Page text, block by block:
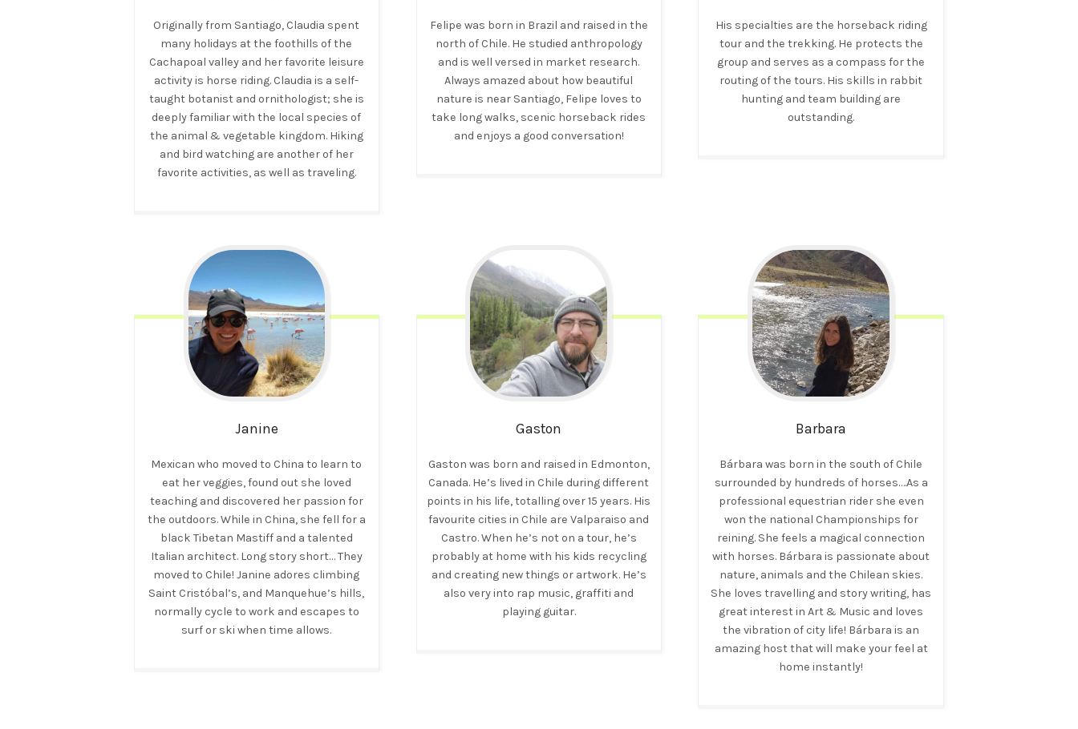
Originally from Santiago, Claudia spent
many holidays at the foothills of the
Cachapoal valley and her favorite leisure
activity is horse riding. Claudia is a self-
taught botanist and ornithologist; she is
deeply familiar with the local species of
the animal & vegetable kingdom. Hiking
and bird watching are another of her
favorite activities, as well as traveling.
Felipe was born in Brazil and raised in the
north of Chile. He studied anthropology
and is well versed in market research.
Always amazed about how beautiful
nature is near Santiago, Felipe loves to
take long walks, scenic horseback rides
and enjoys a good conversation!
His specialties are the horseback riding
tour and the trekking. He protects the
group and serves as a compass for the
routing of the tours. His skills in rabbit
hunting and team building are
outstanding.
Janine
Mexican who moved to China to learn to
eat her veggies, found out she loved
teaching and discovered her passion for
the outdoors. While in China, she fell for a
black Tibetan Mastiff and a talented
Italian architect. Long story short… They
moved to Chile! Janine adores climbing
Saint Cristóbal’s, and Manquehue’s hills,
normally cycle to work and escapes to
surf or ski when time allows.
Gaston
Gaston was born and raised in Edmonton,
Canada. He’s lived in Chile during different
points in his life, totalling over 15 years. His
favourite cities in Chile are Valparaiso and
Castro. When he’s not on a tour, he’s
probably at home with his kids recycling
and creating new things or artwork. He’s
also very into rap music, graffiti and
playing guitar.
Barbara
Bárbara was born in the south of Chile
surrounded by hundreds of horses….As a
professional equestrian rider she even
won the national Championships for
reining. She feels a magical connection
with horses. Bárbara is passionate about
nature, animals and the Chilean skies.
She loves travelling and story writing, has
great interest in Art & Music and loves
the vibration of city life! Bárbara is an
amazing host that will make your feel at
home instantly!